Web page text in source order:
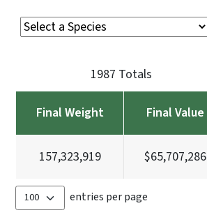
1987 Totals
Final Weight Final Value
157,323,919 $65,707,286
entries per page